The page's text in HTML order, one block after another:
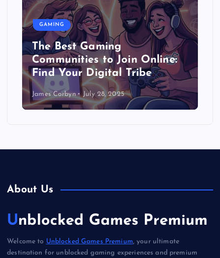
GAMING
The Best Gaming
Communities to Join Online:
Find Your Digital Tribe
James Corbyn July 28, 2025
About Us
Unblocked Games Premium
Welcome to Unblocked Games Premium, your ultimate
destination for unblocked gaming experiences and premium